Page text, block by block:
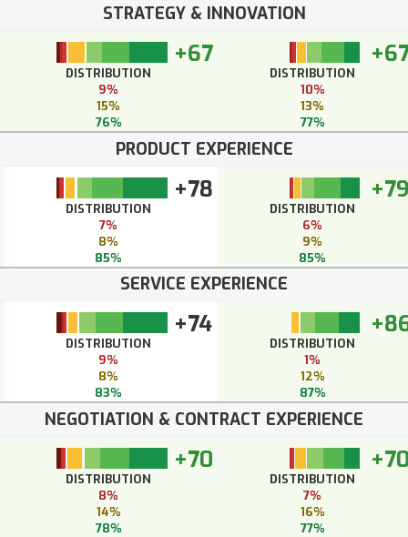
STRATEGY & INNOVATION
+67
DISTRIBUTION
9%
15%
76%
DISTRIBUTION
10%
13%
77%
PRODUCT EXPERIENCE
+78
DISTRIBUTION
7%
8%
85%
DISTRIBUTION
6%
9%
85%
SERVICE EXPERIENCE
+74
DISTRIBUTION
9%
8%
83%
DISTRIBUTION
1%
12%
87%
NEGOTIATION & CONTRACT EXPERIENCE
+70
DISTRIBUTION
8%
14%
78%
DISTRIBUTION
7%
16%
77%